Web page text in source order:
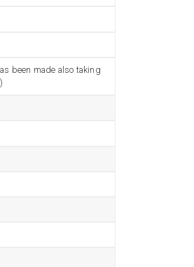
been made also taking